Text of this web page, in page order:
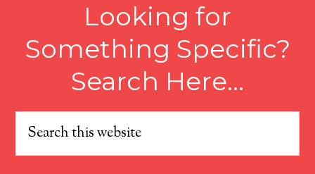
Looking for
Something Specific?
Search Here…